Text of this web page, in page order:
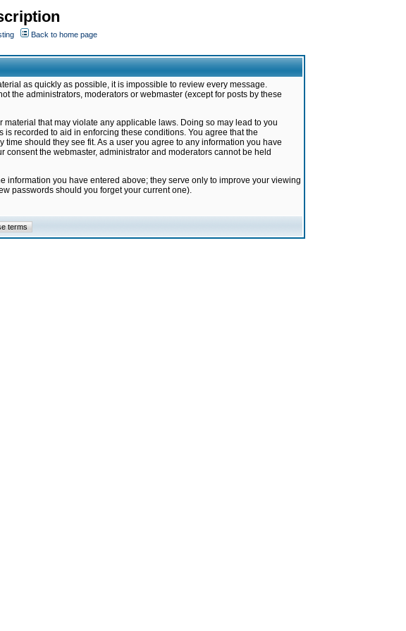
Back to home page
as quickly as possible, it is impossible to review every message.
the administrators, moderators or webmaster (except for posts by these
that may violate any applicable laws. Doing so may lead to you
recorded to aid in enforcing these conditions. You agree that the
should they see fit. As a user you agree to any information you have
the webmaster, administrator and moderators cannot be held
information you have entered above; they serve only to improve your viewing
passwords should you forget your current one).